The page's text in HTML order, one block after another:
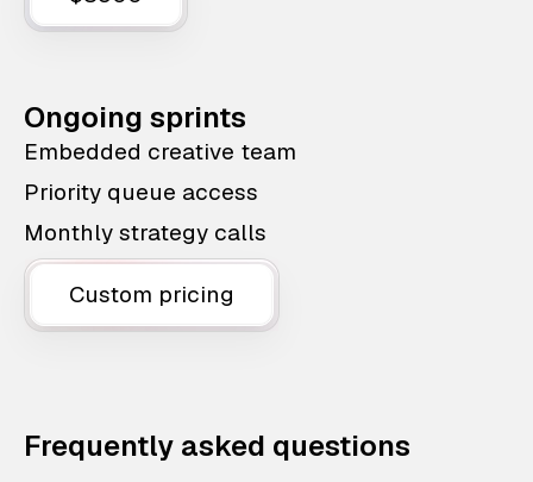
Ongoing sprints
Embedded creative team
Priority queue access
Monthly strategy calls
Custom pricing
Frequently asked questions